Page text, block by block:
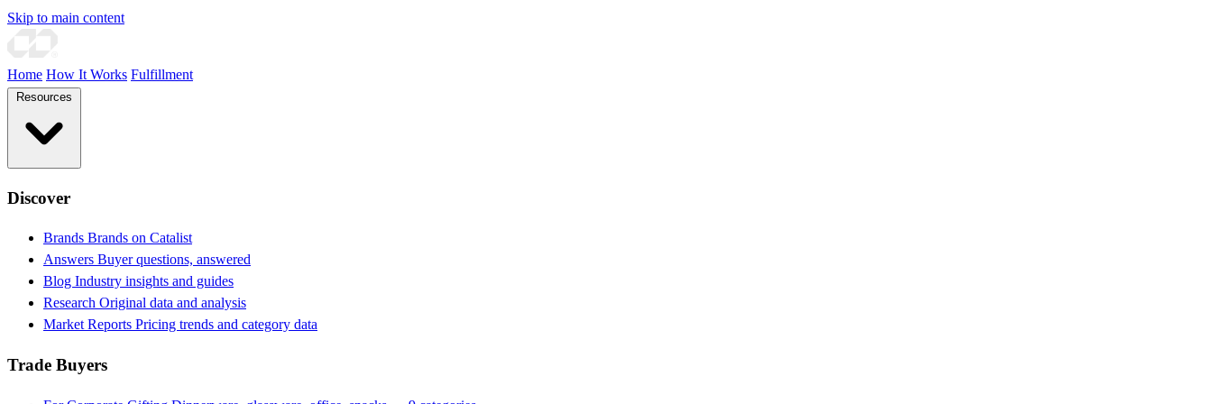
Skip to main content
Home How It Works Fulfillment
Discover
Brands Brands on Catalist
Answers Buyer questions, answered
Blog Industry insights and guides
Research Original data and analysis
Market Reports Pricing trends and category data
Trade Buyers